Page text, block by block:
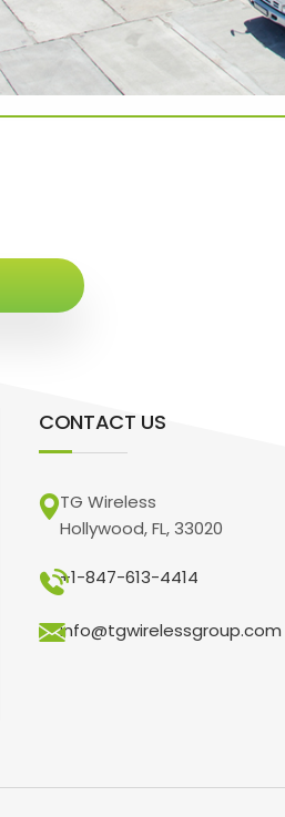
CONTACT US
TG Wireless
Hollywood, FL, 33020
+1-847-613-4414
info@tgwirelessgroup.com